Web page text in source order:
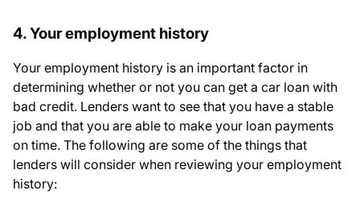
4. Your employment history
Your employment history is an important factor in
determining whether or not you can get a car loan with
bad credit. Lenders want to see that you have a stable
job and that you are able to make your loan payments
on time. The following are some of the things that
lenders will consider when reviewing your employment
history: